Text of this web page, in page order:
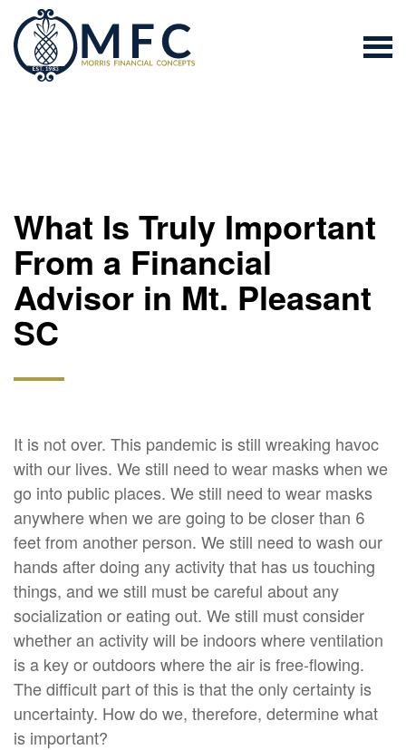
What Is Truly Important
From a Financial
Advisor in Mt. Pleasant
SC
It is not over. This pandemic is still wreaking havoc
with our lives. We still need to wear masks when we
go into public places. We still need to wear masks
anywhere when we are going to be closer than 6
feet from another person. We still need to wash our
hands after doing any activity that has us touching
things, and we still must be careful about any
socialization or eating out. We still must consider
whether an activity will be indoors where ventilation
is a key or outdoors where the air is free-flowing.
The difficult part of this is that the only certainty is
uncertainty. How do we, therefore, determine what
is important?